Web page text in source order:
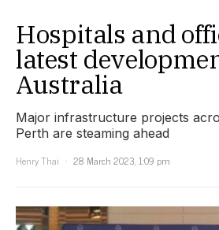
Hospitals and
latest
Australia
Major infrastructure projects
Perth are steaming ahead
Henry Thai
28 March 2023, 1:09 pm